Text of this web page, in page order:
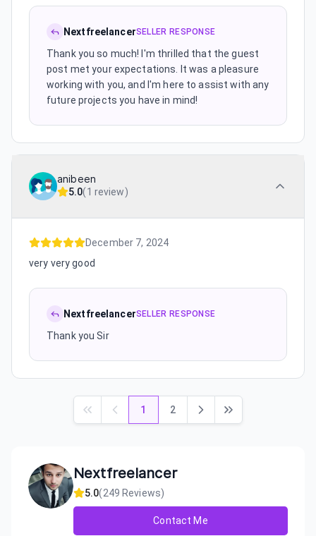
NextfreelancerSELLER RESPONSE
Thank you so much! I'm thrilled that the guest
post met your expectations. It was a pleasure
working with you, and I'm here to assist with any
future projects you have in mind!
anibeen
5.0(1 review)
December 7, 2024
very very good
NextfreelancerSELLER RESPONSE
Thank you Sir
1 2
Nextfreelancer
5.0(249 Reviews)
Contact Me